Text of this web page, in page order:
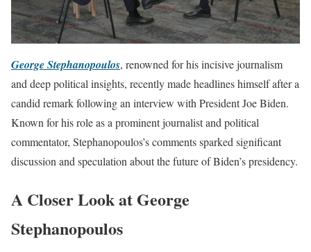
George Stephanopoulos, renowned for his incisive journalism
and deep political insights, recently made headlines himself after a
candid remark following an interview with President Joe Biden.
Known for his role as a prominent journalist and political
commentator, Stephanopoulos’s comments sparked significant
discussion and speculation about the future of Biden’s presidency.
A Closer Look at George
Stephanopoulos